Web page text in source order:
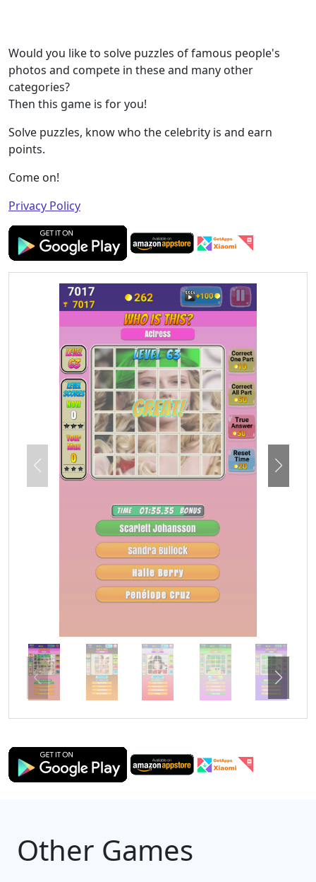
Would you like to solve puzzles of famous people's
photos and compete in these and many other
categories?
Then this game is for you!
Solve puzzles, know who the celebrity is and earn
points.
Come on!
Privacy Policy
Other Games